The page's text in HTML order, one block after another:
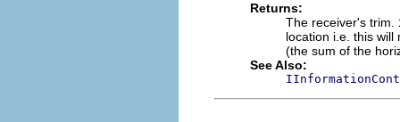
Returns:
The receiver's trim.
location i.e. this
(the sum of the
See Also: